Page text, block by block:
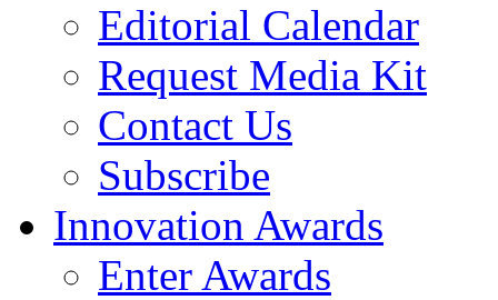
Editorial Calendar
Request Media Kit
Contact Us
Subscribe
Innovation Awards
Enter Awards